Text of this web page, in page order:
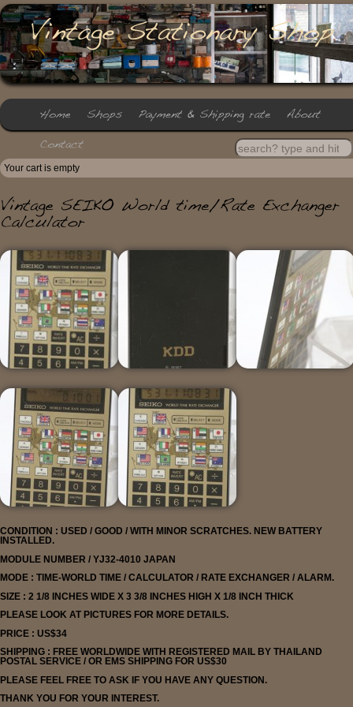
Your cart is empty
CONDITION : USED / GOOD / WITH MINOR SCRATCHES. NEW BATTERY
INSTALLED.
MODULE NUMBER / YJ32-4010 JAPAN
MODE : TIME-WORLD TIME / CALCULATOR / RATE EXCHANGER / ALARM.
SIZE : 2 1/8 INCHES WIDE X 3 3/8 INCHES HIGH X 1/8 INCH THICK
PLEASE LOOK AT PICTURES FOR MORE DETAILS.
PRICE : US$34
SHIPPING : FREE WORLDWIDE WITH REGISTERED MAIL BY THAILAND
POSTAL SERVICE / OR EMS SHIPPING FOR US$30
PLEASE FEEL FREE TO ASK IF YOU HAVE ANY QUESTION.
THANK YOU FOR YOUR INTEREST.